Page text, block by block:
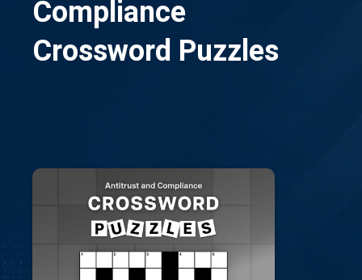
Compliance
Crossword Puzzles